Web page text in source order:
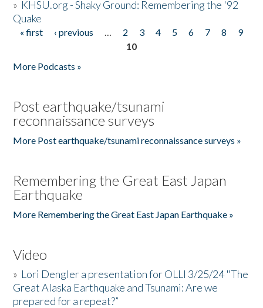
» KHSU.org - Shaky Ground: Remembering the '92
Quake
Pages
« first ‹ previous … 2 3 4 5 6 7 8
9
10
More Podcasts »
Post earthquake/tsunami
reconnaissance surveys
More Post earthquake/tsunami reconnaissance surveys »
Remembering the Great East Japan
Earthquake
More Remembering the Great East Japan Earthquake »
Video
» Lori Dengler a presentation for OLLI 3/25/24 "The
Great Alaska Earthquake and Tsunami: Are we
prepared for a repeat?”